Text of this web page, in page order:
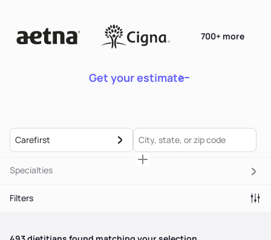
Get your estimate
700+ more
Carefirst
Specialties
Filters